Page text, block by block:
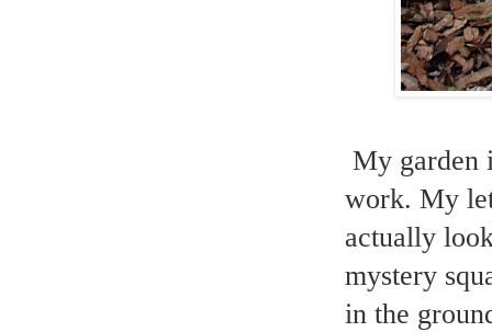
My garden
work. My
actually
mystery
in the